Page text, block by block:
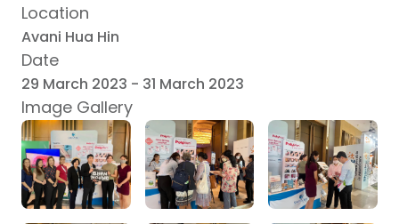
Location
Avani Hua Hin
Date
29 March 2023 - 31 March 2023
Image Gallery